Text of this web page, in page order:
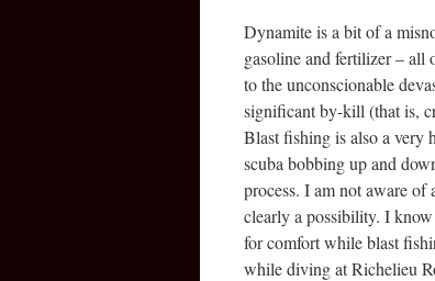
Dynamite is a bit of a
gasoline and fertilizer – all
to the unconscionable
significant by-kill (that is,
Blast fishing is also a very
scuba bobbing up and
process. I am not aware of
clearly a possibility. I
for comfort while blast
while diving at Richelieu